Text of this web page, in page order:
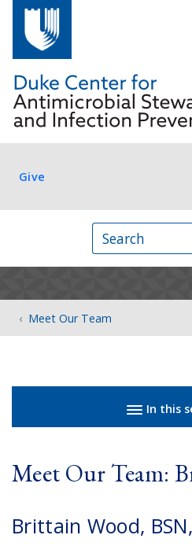
Log in
Give
Search
Meet Our Team
Meet Our Team:
Brittain Wood,
In this